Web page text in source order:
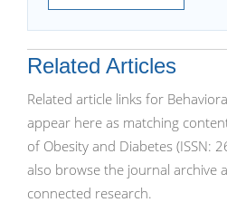
Related Articles
Related article links for
appear here as matching
of Obesity and Diabetes (ISSN:
also browse the journal archive
connected research.